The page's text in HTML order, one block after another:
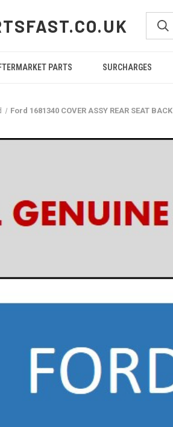
PARTS SURCHARGES
Ford 1681340 COVER ASSY REAR SEAT BACK